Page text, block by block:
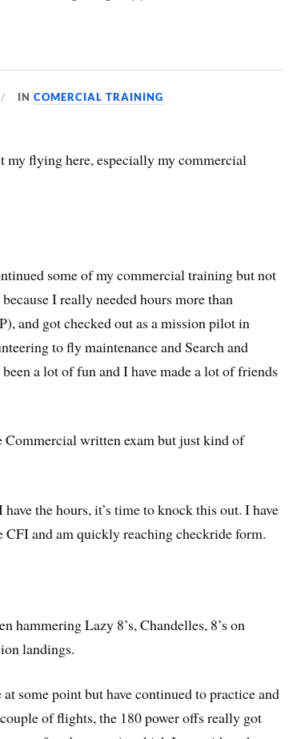
INCOMERCIAL TRAINING
my flying here, especially my commercial
some of my commercial training but not
I really needed hours more than
and got checked out as a mission pilot in
to fly maintenance and Search and
a lot of fun and I have made a lot of friends
Commercial written exam but just kind of
the hours, it’s time to knock this out. I have
and am quickly reaching checkride form.
hammering Lazy 8’s, Chandelles, 8’s on
landings.
some point but have continued to practice and
of flights, the 180 power offs really got